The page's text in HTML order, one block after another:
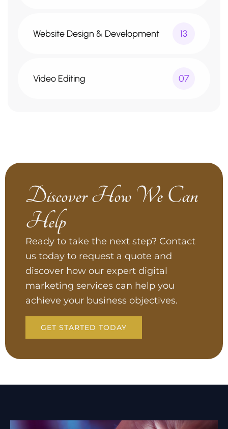
Website Design & Development 13
Video Editing 07
Discover How We Can
Help
Ready to take the next step? Contact
us today to request a quote and
discover how our expert digital
marketing services can help you
achieve your business objectives.
GET STARTED TODAY